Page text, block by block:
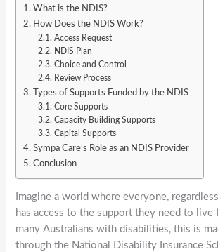
What is the NDIS?
How Does the NDIS Work?
Access Request
NDIS Plan
Choice and Control
Review Process
Types of Supports Funded by the NDIS
Core Supports
Capacity Building Supports
Capital Supports
Sympa Care’s Role as an NDIS Provider
Conclusion
Imagine a world where everyone,
has access to the support they need to
many Australians with disabilities, this is
through the National Disability Insurance